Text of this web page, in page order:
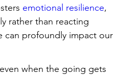
emotional resilience,
rather than reacting
can profoundly impact our
when the going gets